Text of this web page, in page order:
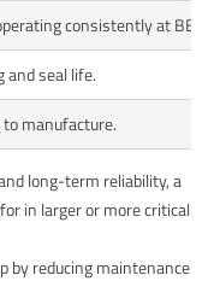
consistently at BEP.
and seal life.
manufacture.
long-term reliability, a
in larger or more critical
by reducing maintenance